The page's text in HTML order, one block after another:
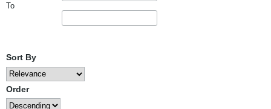
To
Sort By
Order